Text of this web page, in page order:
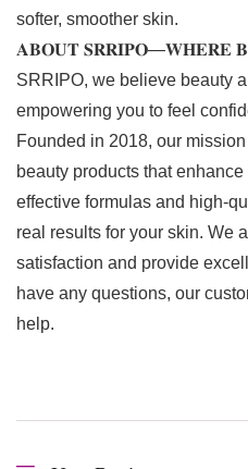
softer, smoother skin.
𝐀𝐁𝐎𝐔𝐓 𝐒𝐑𝐑𝐈𝐏𝐎—𝐖𝐇𝐄𝐑𝐄
SRRIPO, we believe beauty
empowering you to feel
Founded in 2018, our
beauty products that
effective formulas and high-
real results for your skin. We
satisfaction and provide
have any questions, our
help.